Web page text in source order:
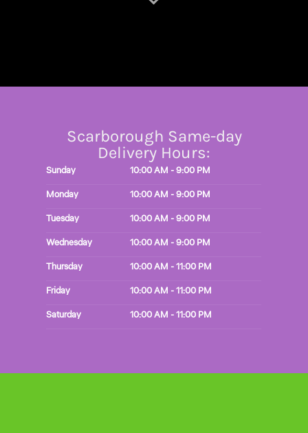
Scarborough Same-day
Delivery Hours:
Sunday
10:00 AM - 9:00 PM
Monday
10:00 AM - 9:00 PM
Tuesday
10:00 AM - 9:00 PM
Wednesday
10:00 AM - 9:00 PM
Thursday
10:00 AM - 11:00 PM
Friday
10:00 AM - 11:00 PM
Saturday
10:00 AM - 11:00 PM